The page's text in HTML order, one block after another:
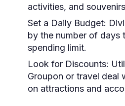
activities, and
Set a Daily Budget:
by the number of days
spending limit.
Look for Discounts:
Groupon or travel deal
on attractions and